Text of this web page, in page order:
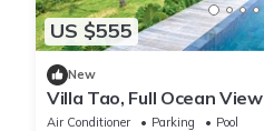
US $555
New
Villa Tao, Full Ocean View
Air Conditioner Parking
Pool